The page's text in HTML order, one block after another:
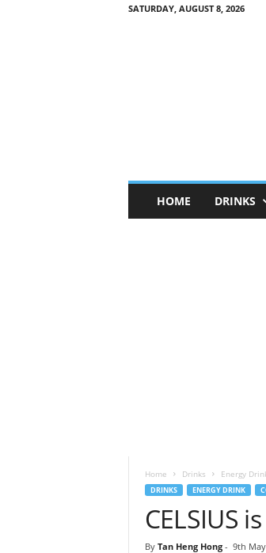
SATURDAY, AUGUST 8, 2026
n
HOME DRINKS
Home Drinks Energy
DRINKS ENERGY DRINK
CELSIUS
By Tan Heng Hong- 9th